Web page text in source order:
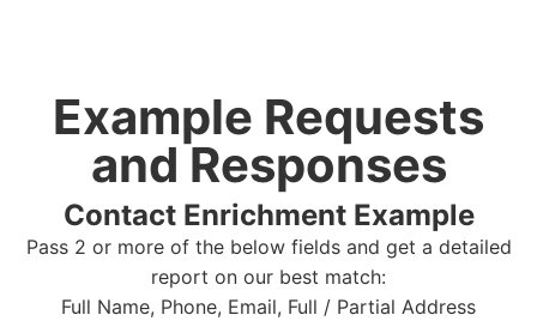
Example Requests
and Responses
Contact Enrichment Example
Pass 2 or more of the below fields and get a detailed
report on our best match:
Full Name, Phone, Email, Full / Partial Address